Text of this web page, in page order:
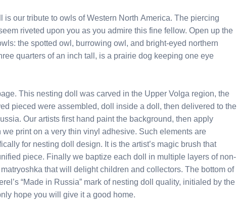
to owls of Western North America. The piercing
upon you as you admire this fine fellow. Open up the
the spotted owl, burrowing owl, and bright-eyed northern
This nesting doll was carved in the Upper Volga region, the
pieced were assembled, doll inside a doll, then delivered to the
Our artists first hand paint the background, then apply
print on a very thin vinyl adhesive. Such elements are
for nesting doll design. It is the artist’s magic brush that
piece. Finally we baptize each doll in multiple layers of non-
that will delight children and collectors. The bottom of
“Made in Russia” mark of nesting doll quality, initialed by the
hope you will give it a good home.